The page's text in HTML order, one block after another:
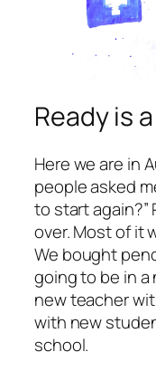
Ready is
Here we are in
people asked
to start again?”
over. Most of it
We bought
going to be in
new teacher
with new
school.